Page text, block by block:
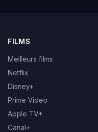
FILMS
Meilleurs films
Netflix
Disney+
Prime Video
Apple TV+
Canal+